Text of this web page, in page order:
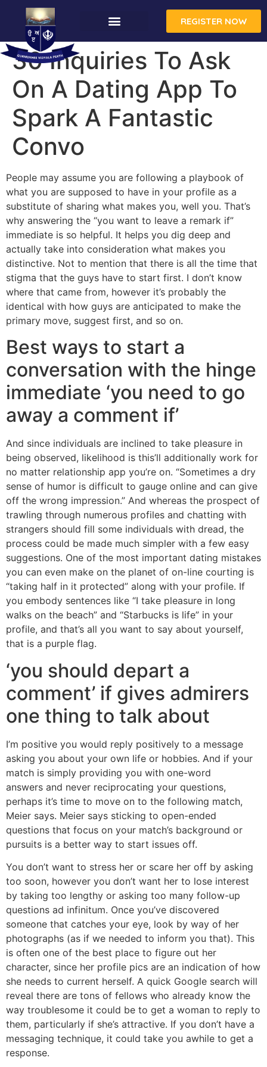
REGISTER NOW
30 Inquiries To Ask
On A Dating App To
Spark A Fantastic
Convo
People may assume you are following a playbook of
what you are supposed to have in your profile as a
substitute of sharing what makes you, well you. That’s
why answering the “you want to leave a remark if”
immediate is so helpful. It helps you dig deep and
actually take into consideration what makes you
distinctive. Not to mention that there is all the time that
stigma that the guys have to start first. I don’t know
where that came from, however it’s probably the
identical with how guys are anticipated to make the
primary move, suggest first, and so on.
Best ways to start a
conversation with the hinge
immediate ‘you need to go
away a comment if’
And since individuals are inclined to take pleasure in
being observed, likelihood is this’ll additionally work for
no matter relationship app you’re on. “Sometimes a dry
sense of humor is difficult to gauge online and can give
off the wrong impression.” And whereas the prospect of
trawling through numerous profiles and chatting with
strangers should fill some individuals with dread, the
process could be made much simpler with a few easy
suggestions. One of the most important dating mistakes
you can even make on the planet of on-line courting is
“taking half in it protected” along with your profile. If
you embody sentences like “I take pleasure in long
walks on the beach” and “Starbucks is life” in your
profile, and that’s all you want to say about yourself,
that is a purple flag.
‘you should depart a
comment’ if gives admirers
one thing to talk about
I’m positive you would reply positively to a message
asking you about your own life or hobbies. And if your
match is simply providing you with one-word
answers and never reciprocating your questions,
perhaps it’s time to move on to the following match,
Meier says. Meier says sticking to open-ended
questions that focus on your match’s background or
pursuits is a better way to start issues off.
You don’t want to stress her or scare her off by asking
too soon, however you don’t want her to lose interest
by taking too lengthy or asking too many follow-up
questions ad infinitum. Once you’ve discovered
someone that catches your eye, look by way of her
photographs (as if we needed to inform you that). This
is often one of the best place to figure out her
character, since her profile pics are an indication of how
she needs to current herself. A quick Google search will
reveal there are tons of fellows who already know the
way troublesome it could be to get a woman to reply to
them, particularly if she’s attractive. If you don’t have a
messaging technique, it could take you awhile to get a
response.